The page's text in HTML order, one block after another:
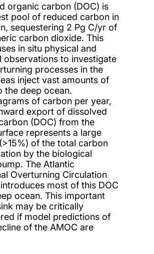
organic carbon (DOC) is
pool of reduced carbon in
sequestering 2 Pg C/yr of
carbon dioxide. This
in situ physical and
observations to investigate
processes in the
inject vast amounts of
the deep ocean.
of carbon per year,
export of dissolved
(DOC) from the
represents a large
of the total carbon
by the biological
The Atlantic
Overturning Circulation
most of this DOC
ocean. This important
may be critically
if model predictions of
of the AMOC are